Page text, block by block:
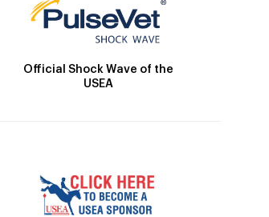
Official Shock Wave of the
USEA